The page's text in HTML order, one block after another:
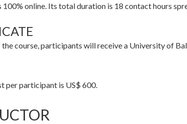
100% online. Its total duration is 18 contact hours
course, participants will receive a University of
per participant is US$ 600.